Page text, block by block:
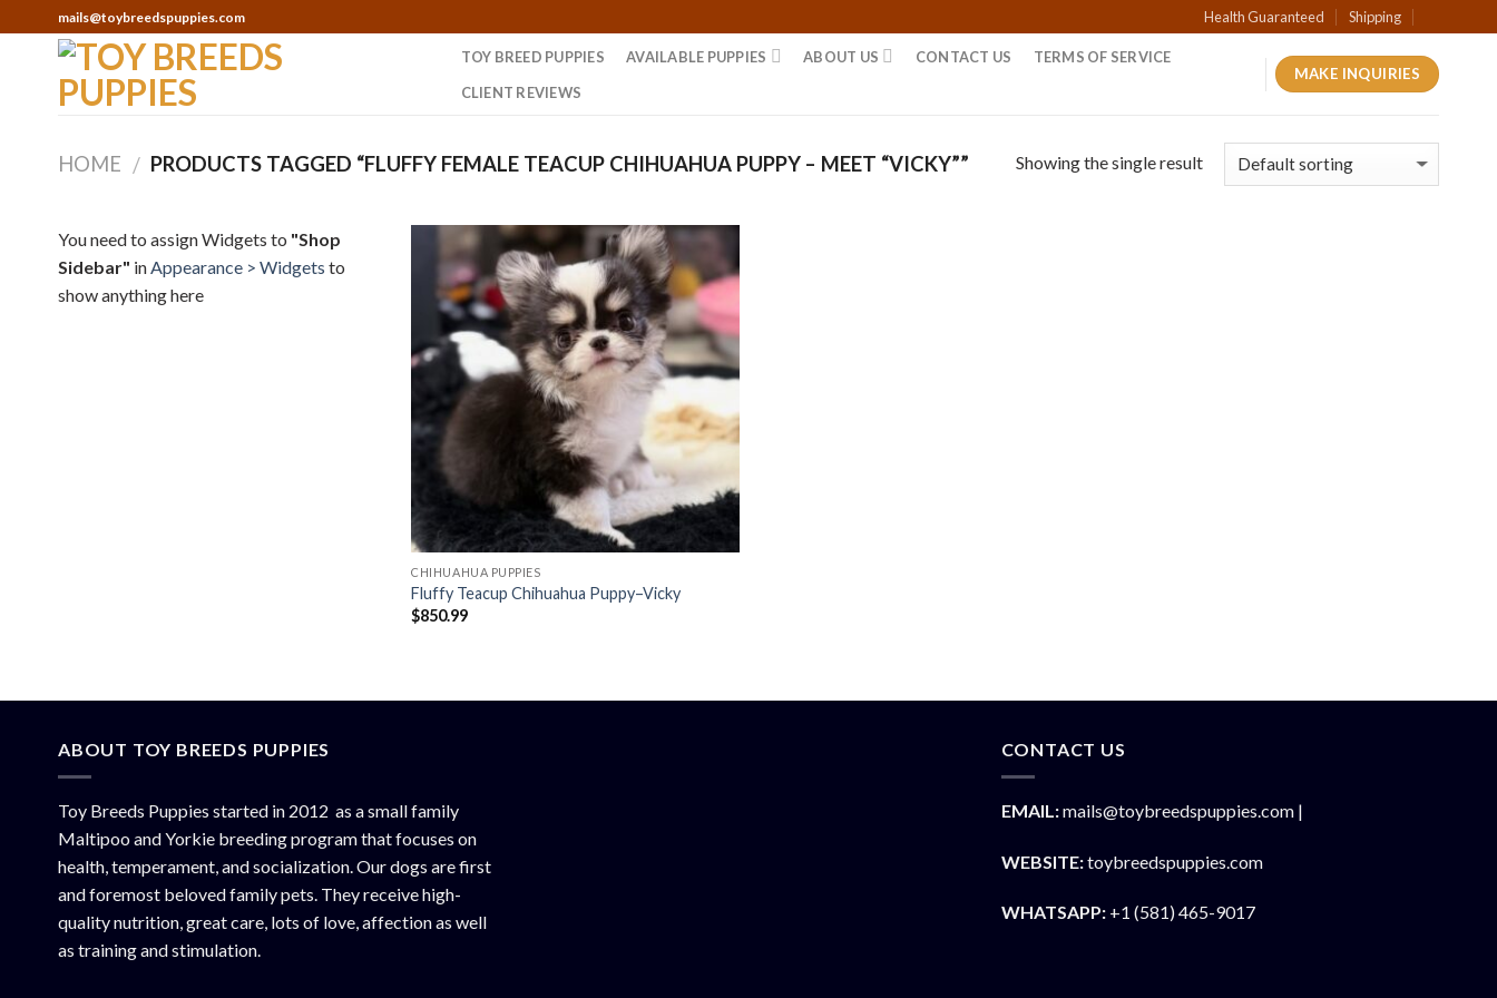
to
mails@toybreedspuppies.com Health Guaranteed Shipping
TOY BREED PUPPIES AVAILABLE PUPPIES ABOUT US CONTACT US
TERMS OF SERVICE
CLIENT REVIEWS
MAKE INQUIRIES
HOME / PRODUCTS TAGGED “FLUFFY FEMALE TEACUP CHIHUAHUA PUPPY – MEET “VICKY”” Showing the single result
You need to assign Widgets to "Shop
Sidebar" inAppearance > Widgets to
show anything here
CHIHUAHUA PUPPIES
Fluffy Teacup Chihuahua Puppy–Vicky
$850.99
ABOUT TOY BREEDS PUPPIES
Toy Breeds Puppies started in 2012 as a small family
Maltipoo and Yorkie breeding program that focuses on
health, temperament, and socialization. Our dogs are first
and foremost beloved family pets. They receive high-
quality nutrition, great care, lots of love, affection as well
as training and stimulation.
CONTACT US
EMAIL:mails@toybreedspuppies.com |
WEBSITE:toybreedspuppies.com
WHATSAPP:+1 (581) 465-9017